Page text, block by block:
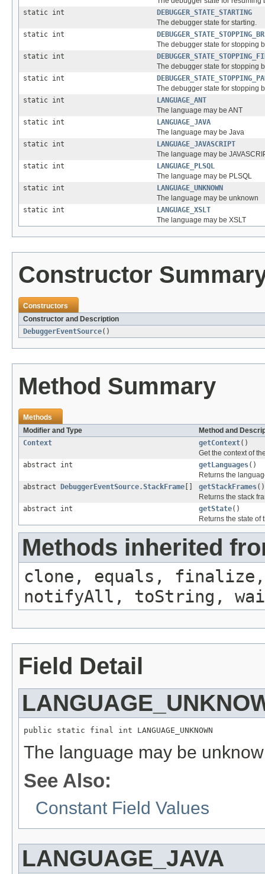
static int
DEBUGGER_STATE_STARTING
The debugger state for starting.
static int
The debugger state for stopping
static int
The debugger state for stopping
static int
The debugger state for stopping
static int
LANGUAGE_ANT
The language may be ANT
static int
LANGUAGE_JAVA
The language may be Java
static int
LANGUAGE_JAVASCRIPT
The language may be
static int
LANGUAGE_PLSQL
The language may be PLSQL
static int
LANGUAGE_UNKNOWN
The language may be unknown
static int
LANGUAGE_XSLT
The language may be XSLT
Constructor
Constructors
Constructor and Description
DebuggerEventSource()
Method Summary
Methods
Modifier and Type
Method and
Context
getContext()
Get the context of
abstract int
getLanguages()
Returns the
abstract
DebuggerEventSource.StackFrame getStackFrames()
Returns the stack
abstract int
getState()
Returns the state of
Methods inherited
clone, equals, finalize,
notifyAll, toString,
Field Detail
public static final int LANGUAGE_UNKNOWN
The language may be
See Also:
Constant Field Values
LANGUAGE_JAVA